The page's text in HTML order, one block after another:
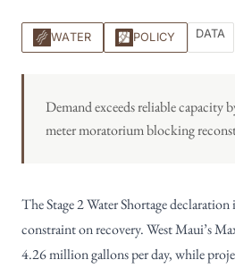
WATER POLICY DATA
Demand exceeds reliable capacity
meter moratorium blocking
The Stage 2 Water Shortage
constraint on recovery. West Maui’s
4.26 million gallons per day, while